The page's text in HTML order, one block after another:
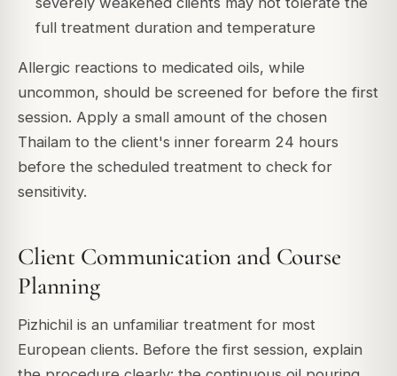
full treatment duration and temperature
Allergic reactions to medicated oils, while
uncommon, should be screened for before the first
session. Apply a small amount of the chosen
Thailam to the client's inner forearm 24 hours
before the scheduled treatment to check for
sensitivity.
Client Communication and Course
Planning
Pizhichil is an unfamiliar treatment for most
European clients. Before the first session, explain